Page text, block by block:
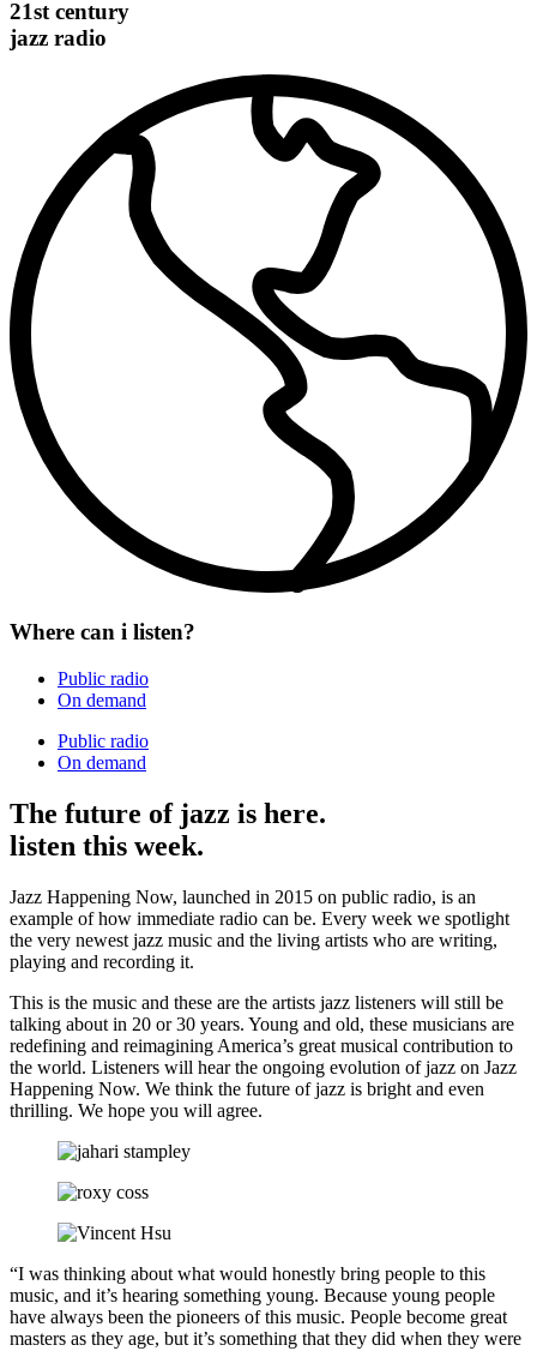
21st century
jazz radio
Where can i listen?
Public radio
On demand
Public radio
On demand
The future of jazz is here.
listen this week.
Jazz Happening Now, launched in 2015 on public radio, is an
example of how immediate radio can be. Every week we spotlight
the very newest jazz music and the living artists who are writing,
playing and recording it.
This is the music and these are the artists jazz listeners will still be
talking about in 20 or 30 years. Young and old, these musicians are
redefining and reimagining America’s great musical contribution to
the world. Listeners will hear the ongoing evolution of jazz on Jazz
Happening Now. We think the future of jazz is bright and even
thrilling. We hope you will agree.
“I was thinking about what would honestly bring people to this
music, and it’s hearing something young. Because young people
have always been the pioneers of this music. People become great
masters as they age, but it’s something that they did when they were